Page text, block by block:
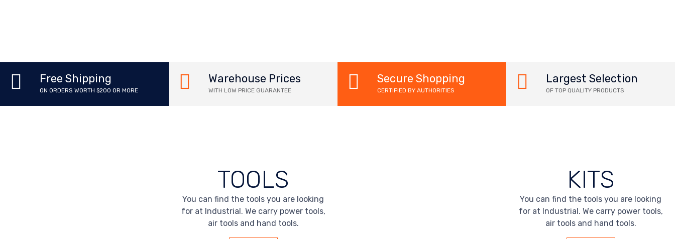
Free Shipping
ON ORDERS WORTH $200 OR MORE
Warehouse Prices
WITH LOW PRICE GUARANTEE
Secure Shopping
CERTIFIED BY AUTHORITIES
Largest Selection
OF TOP QUALITY PRODUCTS
TOOLS
You can find the tools you are looking
for at Industrial. We carry power tools,
air tools and hand tools.
KITS
You can find the tools you are looking
for at Industrial. We carry power tools,
air tools and hand tools.